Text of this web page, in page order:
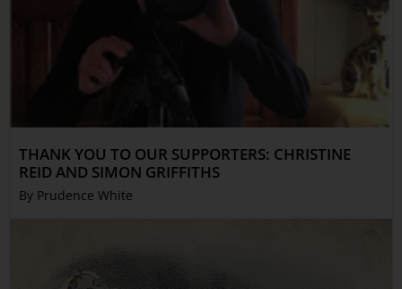
THANK YOU TO OUR SUPPORTERS: CHRISTINE
REID AND SIMON GRIFFITHS
By Prudence White